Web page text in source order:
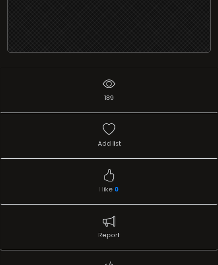
189
Add list
I like 0
Report